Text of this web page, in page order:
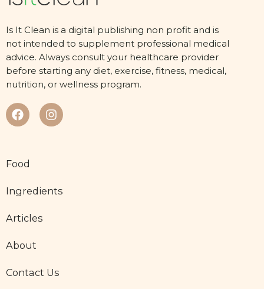
Is It Clean is a digital publishing non profit and is
not intended to supplement professional medical
advice. Always consult your healthcare provider
before starting any diet, exercise, fitness, medical,
nutrition, or wellness program.
Food
Ingredients
Articles
About
Contact Us